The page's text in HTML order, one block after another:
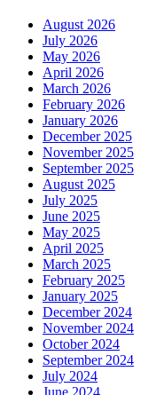
August 2026
July 2026
May 2026
April 2026
March 2026
February 2026
January 2026
December 2025
November 2025
September 2025
August 2025
July 2025
June 2025
May 2025
April 2025
March 2025
February 2025
January 2025
December 2024
November 2024
October 2024
September 2024
July 2024
June 2024